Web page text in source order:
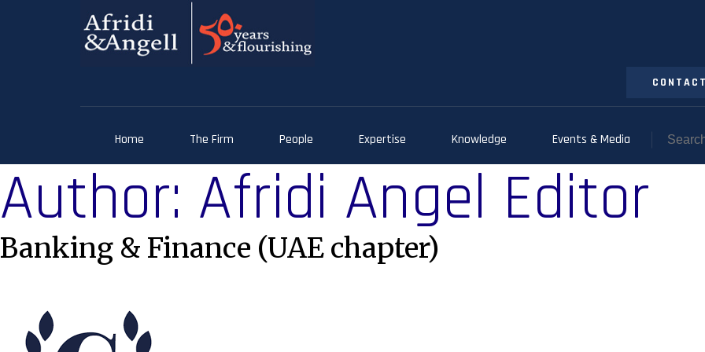
Home The Firm People Expertise Knowledge Events & Media
Author: Afridi Angel Editor
Banking & Finance (UAE chapter)